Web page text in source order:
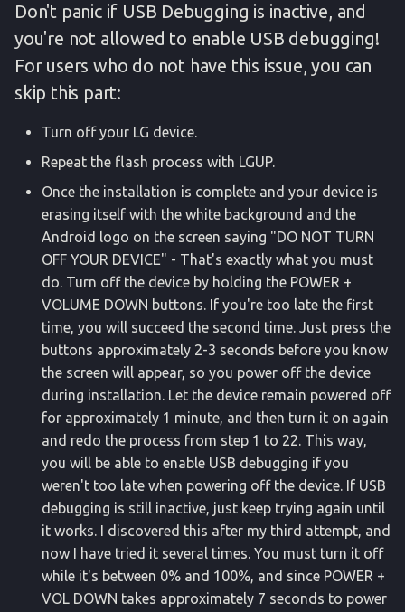
Don't panic if USB Debugging is inactive, and
you're not allowed to enable USB debugging!
For users who do not have this issue, you can
skip this part:
Turn off your LG device.
Repeat the flash process with LGUP.
Once the installation is complete and your device is
erasing itself with the white background and the
Android logo on the screen saying "DO NOT TURN
OFF YOUR DEVICE" - That's exactly what you must
do. Turn off the device by holding the POWER +
VOLUME DOWN buttons. If you're too late the first
time, you will succeed the second time. Just press the
buttons approximately 2-3 seconds before you know
the screen will appear, so you power off the device
during installation. Let the device remain powered off
for approximately 1 minute, and then turn it on again
and redo the process from step 1 to 22. This way,
you will be able to enable USB debugging if you
weren't too late when powering off the device. If USB
debugging is still inactive, just keep trying again until
it works. I discovered this after my third attempt, and
now I have tried it several times. You must turn it off
while it's between 0% and 100%, and since POWER +
VOL DOWN takes approximately 7 seconds to power